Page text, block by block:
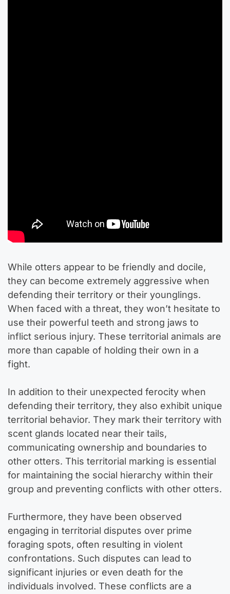
While otters appear to be friendly and docile,
they can become extremely aggressive when
defending their territory or their younglings.
When faced with a threat, they won’t hesitate to
use their powerful teeth and strong jaws to
inflict serious injury. These territorial animals are
more than capable of holding their own in a
fight.
In addition to their unexpected ferocity when
defending their territory, they also exhibit unique
territorial behavior. They mark their territory with
scent glands located near their tails,
communicating ownership and boundaries to
other otters. This territorial marking is essential
for maintaining the social hierarchy within their
group and preventing conflicts with other otters.
Furthermore, they have been observed
engaging in territorial disputes over prime
foraging spots, often resulting in violent
confrontations. Such disputes can lead to
significant injuries or even death for the
individuals involved. These conflicts are a